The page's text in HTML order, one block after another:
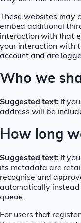
These websites may
embed additional
interaction with that
your interaction with
account and are
Who we
Suggested text: If
address will be
How long
Suggested text: If
its metadata are
recognise and
automatically instead
queue.
For users that